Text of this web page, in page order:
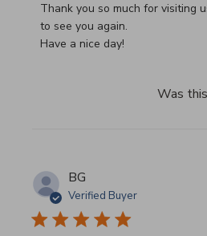
Thank you so much for visiting
to see you again.
Have a nice day!
Was
BG
Verified Buyer